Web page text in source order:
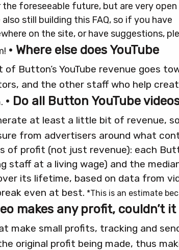
foreseeable future, but are very
also still building this FAQ, so if you have
on the site, or have suggestions,
• Where else does YouTube
of Button’s YouTube revenue goes
and the other staff who help
• Do all Button YouTube
at least a little bit of revenue,
from advertisers around what
of profit (not just revenue): each
staff at a living wage) and the
its lifetime, based on data from
even at best. *This is an estimate
makes any profit, couldn’t it
make small profits, tracking and
original profit being made, thus